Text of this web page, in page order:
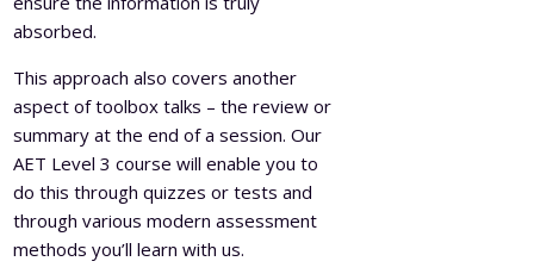
absorbed.
This approach also covers another
aspect of toolbox talks – the review or
summary at the end of a session. Our
AET Level 3 course will enable you to
do this through quizzes or tests and
through various modern assessment
methods you’ll learn with us.